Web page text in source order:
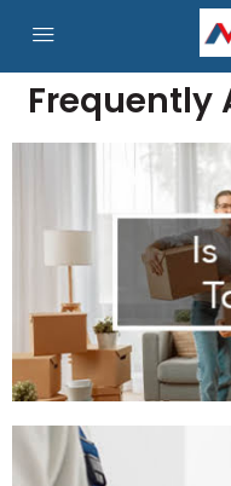
Frequently